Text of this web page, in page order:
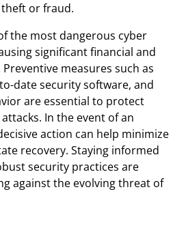
or fraud.
the most dangerous cyber
significant financial and
measures such as
date security software, and
are essential to protect
In the event of an
action can help minimize
recovery. Staying informed
security practices are
against the evolving threat of